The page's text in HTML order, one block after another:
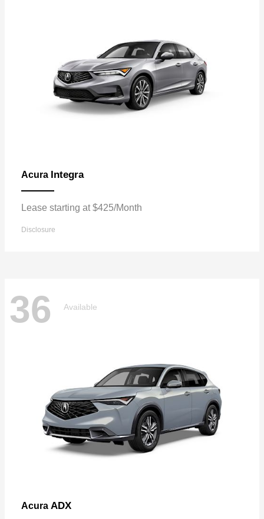
Acura Integra
Lease starting at $425/Month
Disclosure
36 Available
Acura ADX